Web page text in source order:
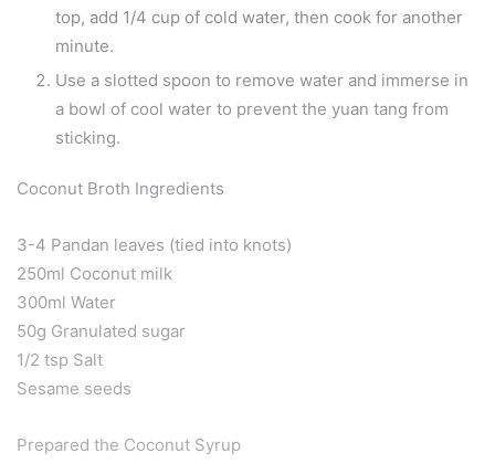
top, add 1/4 cup of cold water, then cook for another
minute.
Use a slotted spoon to remove water and immerse in
a bowl of cool water to prevent the yuan tang from
sticking.
Coconut Broth Ingredients
3-4 Pandan leaves (tied into knots)
250ml Coconut milk
300ml Water
50g Granulated sugar
1/2 tsp Salt
Sesame seeds
Prepared the Coconut Syrup